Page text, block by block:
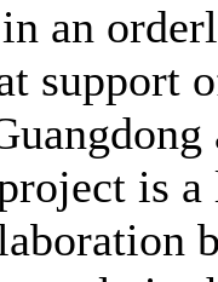
an
support
is